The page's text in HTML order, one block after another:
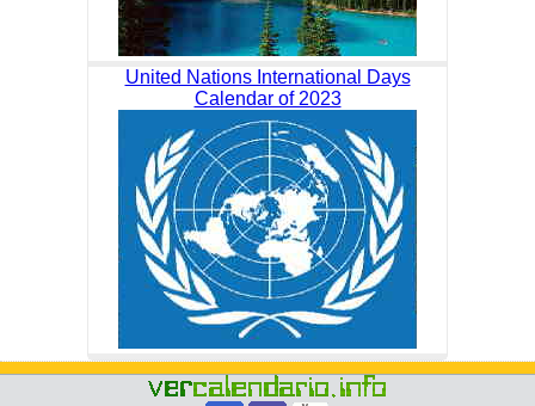
United Nations International Days
Calendar of 2023